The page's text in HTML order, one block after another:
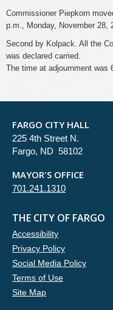
Commissioner Piepkorn
p.m., Monday, November 28,
Second by Kolpack. All the
was declared carried.
The time at adjournment was
FARGO CITY HALL
225 4th Street N.
Fargo, ND 58102
MAYOR'S OFFICE
701.241.1310
THE CITY OF FARGO
Accessibility
Privacy Policy
Social Media Policy
Terms of Use
Site Map